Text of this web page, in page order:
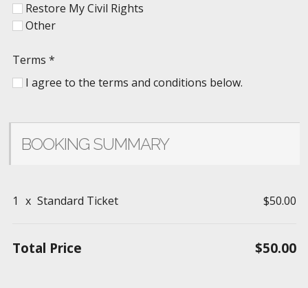
Restore My Civil Rights
Other
Terms *
I agree to the terms and conditions below.
BOOKING SUMMARY
1 x Standard Ticket $50.00
Total Price $50.00